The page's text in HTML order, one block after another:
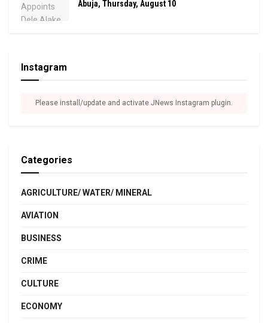
Abuja, Thursday, August 10
Instagram
Please install/update and activate JNews Instagram plugin.
Categories
AGRICULTURE/ WATER/ MINERAL
AVIATION
BUSINESS
CRIME
CULTURE
ECONOMY